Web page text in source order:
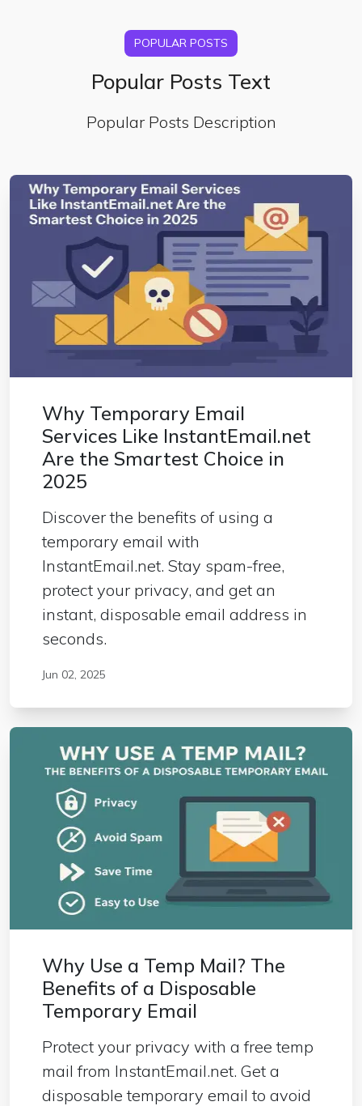
POPULAR POSTS
Popular Posts Text
Popular Posts Description
Why Temporary Email
Services Like InstantEmail.net
Are the Smartest Choice in
2025
Discover the benefits of using a
temporary email with
InstantEmail.net. Stay spam-free,
protect your privacy, and get an
instant, disposable email address in
seconds.
Jun 02, 2025
Why Use a Temp Mail? The
Benefits of a Disposable
Temporary Email
Protect your privacy with a free temp
mail from InstantEmail.net. Get a
disposable temporary email to avoid